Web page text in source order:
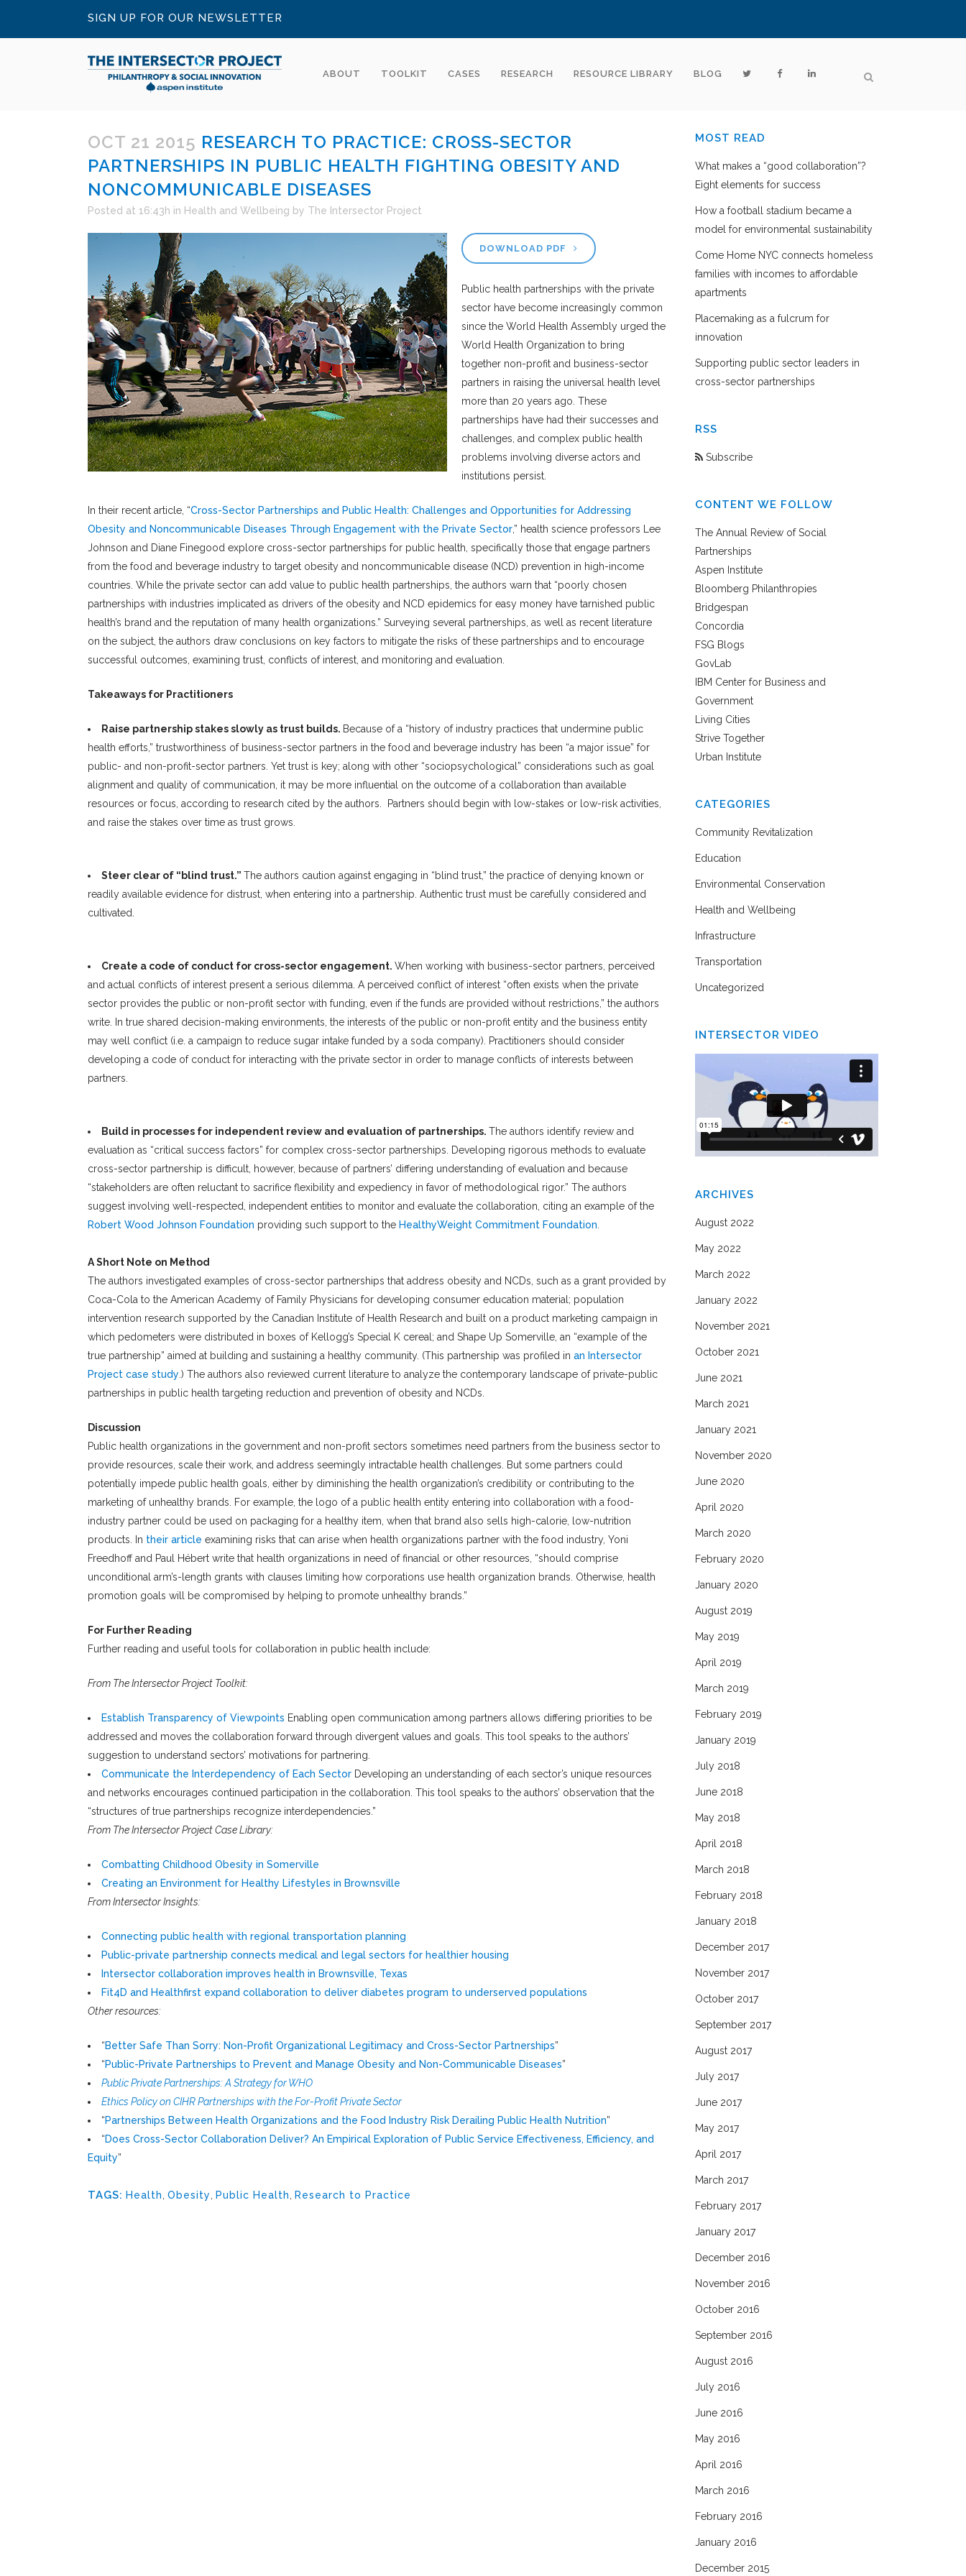
SIGN UP FOR OUR NEWSLETTER
ABOUT TOOLKIT CASES RESEARCH RESOURCE LIBRARY BLOG
OCT 21 2015 RESEARCH TO PRACTICE: CROSS-SECTOR
PARTNERSHIPS IN PUBLIC HEALTH FIGHTING OBESITY AND
NONCOMMUNICABLE DISEASES
Posted at 16:43h in Health and Wellbeing by The Intersector Project
DOWNLOAD PDF
Public health partnerships with the private
sector have become increasingly common
since the World Health Assembly urged the
World Health Organization to bring
together non-profit and business-sector
partners in raising the universal health level
more than 20 years ago. These
partnerships have had their successes and
challenges, and complex public health
problems involving diverse actors and
institutions persist.
In their recent article, “Cross-Sector Partnerships and Public Health: Challenges and Opportunities for Addressing
Obesity and Noncommunicable Diseases Through Engagement with the Private Sector,” health science professors Lee
Johnson and Diane Finegood explore cross-sector partnerships for public health, specifically those that engage partners
from the food and beverage industry to target obesity and noncommunicable disease (NCD) prevention in high-income
countries. While the private sector can add value to public health partnerships, the authors warn that “poorly chosen
partnerships with industries implicated as drivers of the obesity and NCD epidemics for easy money have tarnished public
health’s brand and the reputation of many health organizations.” Surveying several partnerships, as well as recent literature
on the subject, the authors draw conclusions on key factors to mitigate the risks of these partnerships and to encourage
successful outcomes, examining trust, conflicts of interest, and monitoring and evaluation.
Takeaways for Practitioners
Raise partnership stakes slowly as trust builds. Because of a “history of industry practices that undermine public
health efforts,” trustworthiness of business-sector partners in the food and beverage industry has been “a major issue” for
public- and non-profit-sector partners. Yet trust is key; along with other “sociopsychological” considerations such as goal
alignment and quality of communication, it may be more influential on the outcome of a collaboration than available
resources or focus, according to research cited by the authors. Partners should begin with low-stakes or low-risk activities,
and raise the stakes over time as trust grows.
Steer clear of “blind trust.” The authors caution against engaging in “blind trust,” the practice of denying known or
readily available evidence for distrust, when entering into a partnership. Authentic trust must be carefully considered and
cultivated.
Create a code of conduct for cross-sector engagement. When working with business-sector partners, perceived
and actual conflicts of interest present a serious dilemma. A perceived conflict of interest “often exists when the private
sector provides the public or non-profit sector with funding, even if the funds are provided without restrictions,” the authors
write. In true shared decision-making environments, the interests of the public or non-profit entity and the business entity
may well conflict (i.e. a campaign to reduce sugar intake funded by a soda company). Practitioners should consider
developing a code of conduct for interacting with the private sector in order to manage conflicts of interests between
partners.
Build in processes for independent review and evaluation of partnerships. The authors identify review and
evaluation as “critical success factors” for complex cross-sector partnerships. Developing rigorous methods to evaluate
cross-sector partnership is difficult, however, because of partners’ differing understanding of evaluation and because
“stakeholders are often reluctant to sacrifice flexibility and expediency in favor of methodological rigor.” The authors
suggest involving well-respected, independent entities to monitor and evaluate the collaboration, citing an example of the
Robert Wood Johnson Foundation providing such support to the HealthyWeight Commitment Foundation
A Short Note on Method
The authors investigated examples of cross-sector partnerships that address obesity and NCDs, such as a grant provided by
Coca-Cola to the American Academy of Family Physicians for developing consumer education material; population
intervention research supported by the Canadian Institute of Health Research and built on a product marketing campaign in
which pedometers were distributed in boxes of Kellogg’s Special K cereal; and Shape Up Somerville, an “example of the
true partnership” aimed at building and sustaining a healthy community. (This partnership was profiled in an Intersector
Project case study .) The authors also reviewed current literature to analyze the contemporary landscape of private-public
partnerships in public health targeting reduction and prevention of obesity and NCDs.
Discussion
Public health organizations in the government and non-profit sectors sometimes need partners from the business sector to
provide resources, scale their work, and address seemingly intractable health challenges. But some partners could
potentially impede public health goals, either by diminishing the health organization’s credibility or contributing to the
marketing of unhealthy brands. For example, the logo of a public health entity entering into collaboration with a food-
industry partner could be used on packaging for a healthy item, when that brand also sells high-calorie, low-nutrition
products. In their article examining risks that can arise when health organizations partner with the food industry, Yoni
Freedhoff and Paul Hébert write that health organizations in need of financial or other resources, “should comprise
unconditional arm’s-length grants with clauses limiting how corporations use health organization brands. Otherwise, health
promotion goals will be compromised by helping to promote unhealthy brands.”
For Further Reading
Further reading and useful tools for collaboration in public health include:
From The Intersector Project Toolkit:
Establish Transparency of Viewpoints Enabling open communication among partners allows differing priorities to be
addressed and moves the collaboration forward through divergent values and goals. This tool speaks to the authors’
suggestion to understand sectors’ motivations for partnering.
Communicate the Interdependency of Each Sector Developing an understanding of each sector’s unique resources
and networks encourages continued participation in the collaboration. This tool speaks to the authors’ observation that the
“structures of true partnerships recognize interdependencies.”
From The Intersector Project Case Library:
Combatting Childhood Obesity in Somerville
Creating an Environment for Healthy Lifestyles in Brownsville
From Intersector Insights:
Connecting public health with regional transportation planning
Public-private partnership connects medical and legal sectors for healthier housing
Intersector collaboration improves health in Brownsville, Texas
Fit4D and Healthfirst expand collaboration to deliver diabetes program to underserved populations
Other resources:
“Better Safe Than Sorry: Non-Profit Organizational Legitimacy and Cross-Sector Partnerships”
“Public-Private Partnerships to Prevent and Manage Obesity and Non-Communicable Diseases”
Public Private Partnerships: A Strategy for WHO
Ethics Policy on CIHR Partnerships with the For-Profit Private Sector
“Partnerships Between Health Organizations and the Food Industry Risk Derailing Public Health Nutrition”
“Does Cross-Sector Collaboration Deliver? An Empirical Exploration of Public Service Effectiveness, Efficiency, and
Equity”
TAGS: Health Obesity Public Health Research to Practice
MOST READ
What makes a “good collaboration”?
Eight elements for success
How a football stadium became a
model for environmental sustainability
Come Home NYC connects homeless
families with incomes to affordable
apartments
Placemaking as a fulcrum for
innovation
Supporting public sector leaders in
cross-sector partnerships
RSS
Subscribe
CONTENT WE FOLLOW
The Annual Review of Social
Partnerships
Aspen Institute
Bloomberg Philanthropies
Bridgespan
Concordia
FSG Blogs
GovLab
IBM Center for Business and
Government
Living Cities
Strive Together
Urban Institute
CATEGORIES
Community Revitalization
Education
Environmental Conservation
Health and Wellbeing
Infrastructure
Transportation
Uncategorized
INTERSECTOR VIDEO
ARCHIVES
August 2022
May 2022
March 2022
January 2022
November 2021
October 2021
June 2021
March 2021
January 2021
November 2020
June 2020
April 2020
March 2020
February 2020
January 2020
August 2019
May 2019
April 2019
March 2019
February 2019
January 2019
July 2018
June 2018
May 2018
April 2018
March 2018
February 2018
January 2018
December 2017
November 2017
October 2017
September 2017
August 2017
July 2017
June 2017
May 2017
April 2017
March 2017
February 2017
January 2017
December 2016
November 2016
October 2016
September 2016
August 2016
July 2016
June 2016
May 2016
April 2016
March 2016
February 2016
January 2016
December 2015